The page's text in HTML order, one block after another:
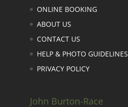
ONLINE BOOKING
ABOUT US
CONTACT US
HELP & PHOTO GUIDELINES
PRIVACY POLICY
John Burton-Race